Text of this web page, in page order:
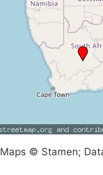
Maps © Stamen;